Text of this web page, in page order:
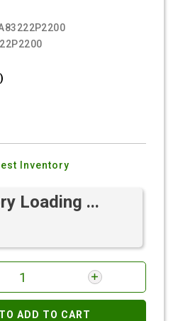
Inventory
Loading ...
ADD TO CART